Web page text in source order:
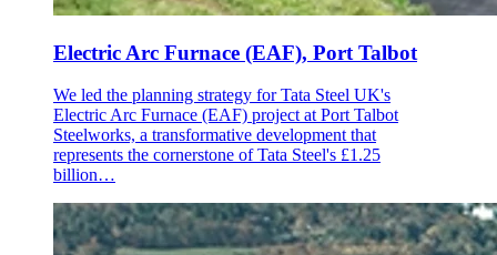
Electric Arc Furnace (EAF), Port Talbot
We led the planning strategy for Tata Steel UK's
Electric Arc Furnace (EAF) project at Port Talbot
Steelworks, a transformative development that
represents the cornerstone of Tata Steel's £1.25
billion…